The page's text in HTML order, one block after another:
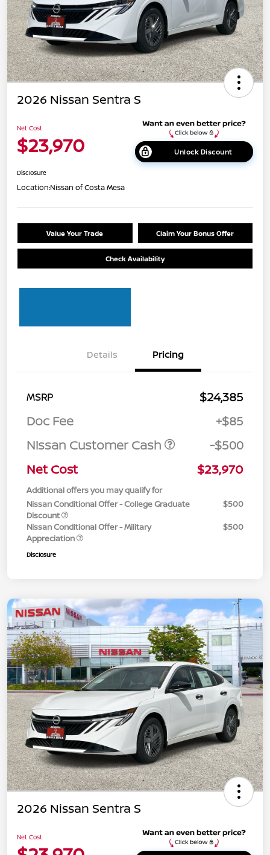
2026 Nissan Sentra S
Net Cost
$23,970 Unlock Discount
Disclosure
Location:Nissan of Costa Mesa
Value Your Trade Claim Your Bonus Offer
Check Availability
Details Pricing
MSRP
$24,385
Doc Fee
+$85
Nissan Customer Cash
-$500
Net Cost
$23,970
Additional offers you may qualify for
Nissan Conditional Offer - College Graduate
Discount
$500
Nissan Conditional Offer - Military
Appreciation
$500
Disclosure
2026 Nissan Sentra S
Net Cost